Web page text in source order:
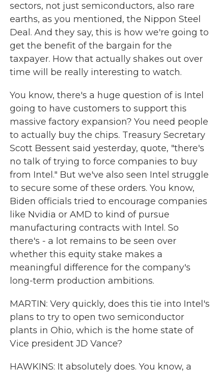
sectors, not just semiconductors, also rare
earths, as you mentioned, the Nippon Steel
Deal. And they say, this is how we're going to
get the benefit of the bargain for the
taxpayer. How that actually shakes out over
time will be really interesting to watch.
You know, there's a huge question of is Intel
going to have customers to support this
massive factory expansion? You need people
to actually buy the chips. Treasury Secretary
Scott Bessent said yesterday, quote, "there's
no talk of trying to force companies to buy
from Intel." But we've also seen Intel struggle
to secure some of these orders. You know,
Biden officials tried to encourage companies
like Nvidia or AMD to kind of pursue
manufacturing contracts with Intel. So
there's - a lot remains to be seen over
whether this equity stake makes a
meaningful difference for the company's
long-term production ambitions.
MARTIN: Very quickly, does this tie into Intel's
plans to try to open two semiconductor
plants in Ohio, which is the home state of
Vice president JD Vance?
HAWKINS: It absolutely does. You know, a